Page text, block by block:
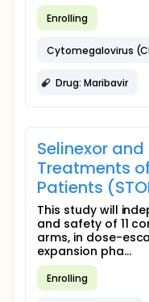
Enrolling
Cytomegalovirus
Drug: Maribavir
Selinexor
Treatments
Patients
This study will
and safety of 11
arms, in dose-
expansion pha...
Enrolling